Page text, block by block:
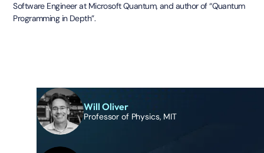
Software Engineer at Microsoft Quantum, and author of “Quantum
Programming in Depth”.
Will Oliver
Professor of Physics, MIT